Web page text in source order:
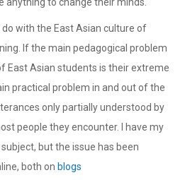
with the East Asian culture of
If the main pedagogical problem
East Asian students is their extreme
practical problem in and out of the
only partially understood by
people they encounter. I have my
but the issue has been
both on blogs